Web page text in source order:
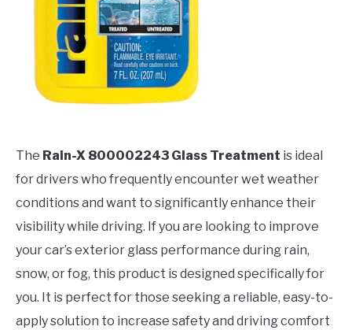
The Rain-X 800002243 Glass Treatment is ideal
for drivers who frequently encounter wet weather
conditions and want to significantly enhance their
visibility while driving. If you are looking to improve
your car’s exterior glass performance during rain,
snow, or fog, this product is designed specifically for
you. It is perfect for those seeking a reliable, easy-to-
apply solution to increase safety and driving comfort